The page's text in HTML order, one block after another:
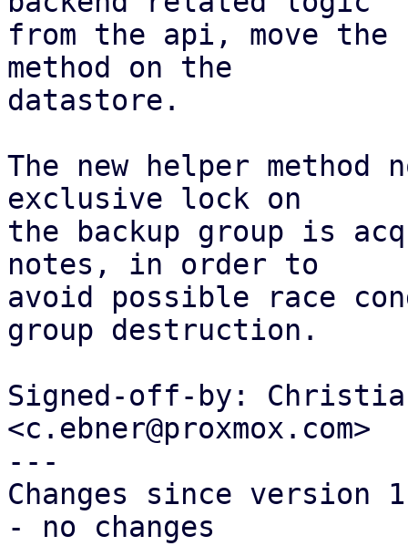
from the api, move the
method on the
datastore.
The new helper
exclusive lock on
the backup group is
notes, in order to
avoid possible race
group destruction.
Signed-off-by:
<c.ebner@proxmox.com>
---
Changes since version
- no changes